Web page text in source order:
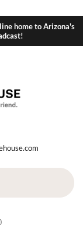
home to Arizona's